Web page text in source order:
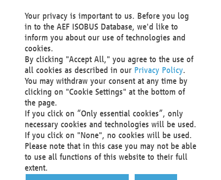
We as the Controller shall then no longer process personal
data unless we can demonstrate compelling legitimate
grounds for the processing which override your interests,
rights and freedoms, or the processing serves to assert,
exercise or defend legal claims.
We do not use automatic decision-making or profiling
You also have the right to complain to a data
protection supervisory authority about our
processing of your personal data.
Your request can be submitted via email to
office@aef-online.orgor via the above mentioned
contact details.
Your privacy is important to us. Before you log
in to the AEF ISOBUS Database, we'd like to
inform you about our use of technologies and
cookies.
By clicking "Accept All," you agree to the use of
all cookies as described in our Privacy Policy.
You may withdraw your consent at any time by
clicking on "Cookie Settings" at the bottom of
the page.
If you click on “Only essential cookies”, only
necessary cookies and technologies will be used.
If you click on "None", no cookies will be used.
Please note that in this case you may not be able
to use all functions of this website to their full
extent.